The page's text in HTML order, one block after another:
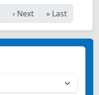
› Next » Last